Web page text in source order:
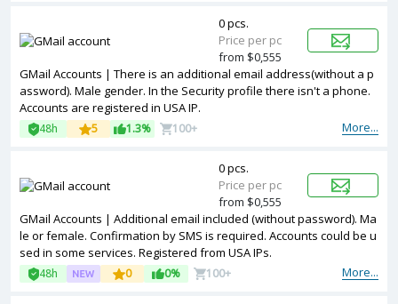
GMail Accounts | There is an additional email address(without a p
assword). Male gender. In the Security profile there isn't a phone.
Accounts are registered in USA IP.
More...
48h 5 1.3% 100+
0 pcs.
Price per pc
from $0,555
GMail Accounts | Additional email included (without password). Ma
le or female. Confirmation by SMS is required. Accounts could be u
sed in some services. Registered from USA IPs.
More...
48h 0 0% 100+
0 pcs.
Price per pc
from $0,555